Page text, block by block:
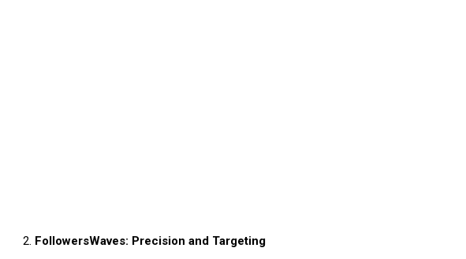
FollowersWaves: Precision and Targeting